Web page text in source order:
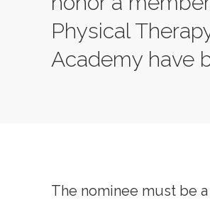
Physical
Academy have
The nominee must be